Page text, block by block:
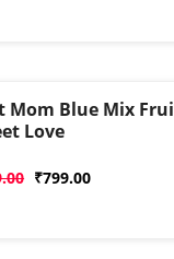
Mom Blue Mix
Love
₹799.00